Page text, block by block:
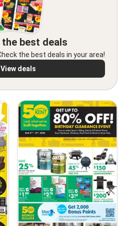
best deals
the best deals in your area!
View deals